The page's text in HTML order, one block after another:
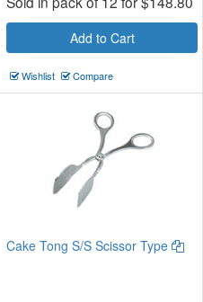
Add to Cart
Wishlist Compare
Cake Tong S/S Scissor Type